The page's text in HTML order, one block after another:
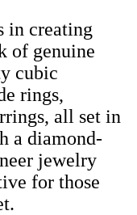
in creating
of genuine
cubic
rings,
all set in
a diamond-
jewelry
for those